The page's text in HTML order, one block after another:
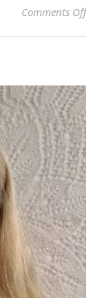
Comments Offon